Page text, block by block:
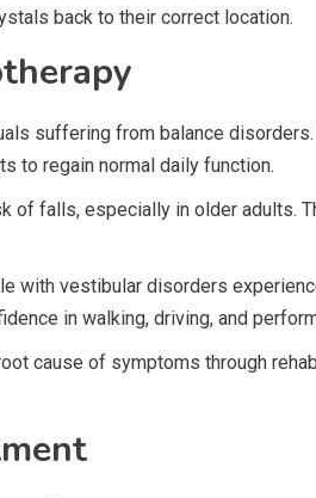
back to their correct location.
suffering from balance disorders.
to regain normal daily function.
of falls, especially in older adults.
with vestibular disorders
in walking, driving, and
cause of symptoms through